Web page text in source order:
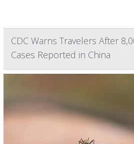
CDC Warns Travelers After
Cases Reported in China